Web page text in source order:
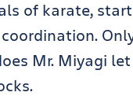
of karate,
Mr. Miyagi